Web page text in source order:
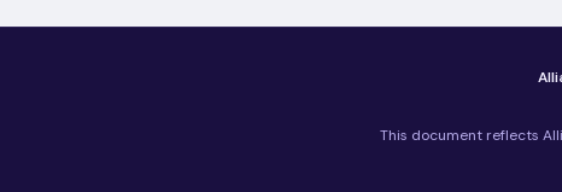
This document reflects